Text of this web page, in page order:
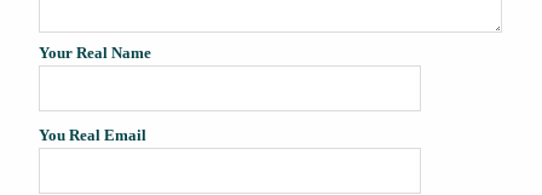
Your Real Name
You Real Email